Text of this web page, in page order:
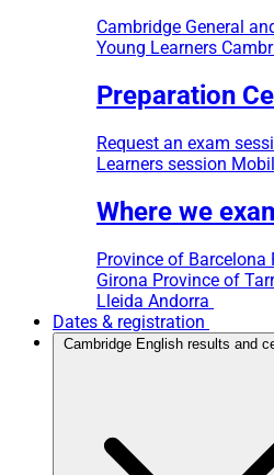
Cambridge General
Young Learners
Preparation
Request an exam
Learners session
Where we
Province of Barcelona
Girona Province of
Lleida Andorra
Dates & registration